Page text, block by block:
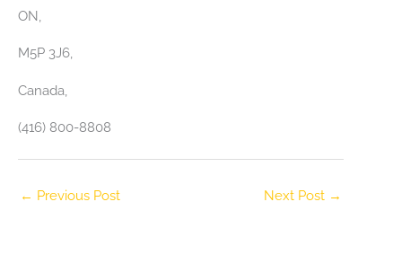
ON,
M5P 3J6,
Canada‎,
(416) 800-8808
← Previous Post Next Post →